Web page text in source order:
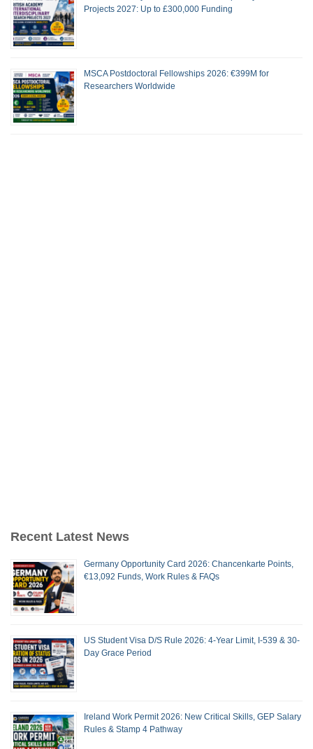
Projects 2027: Up to £300,000 Funding
MSCA Postdoctoral Fellowships 2026: €399M for
Researchers Worldwide
Recent Latest News
Germany Opportunity Card 2026: Chancenkarte Points,
€13,092 Funds, Work Rules & FAQs
US Student Visa D/S Rule 2026: 4-Year Limit, I-539 & 30-
Day Grace Period
Ireland Work Permit 2026: New Critical Skills, GEP Salary
Rules & Stamp 4 Pathway